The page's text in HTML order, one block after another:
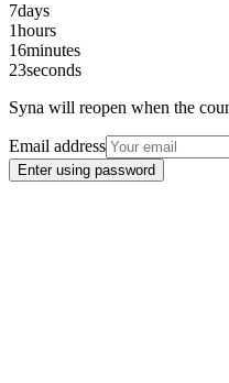
7days
1hours
16minutes
22seconds
Syna will reopen when the
Email address
Enter using password